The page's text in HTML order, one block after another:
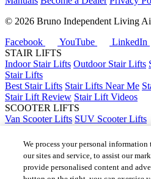
© 2026 Bruno Independent Living
Facebook
YouTube
LinkedIn
STAIR LIFTS
Indoor Stair Lifts Outdoor Stair Lifts
Stair Lifts
Best Stair Lifts Stair Lifts Near Me
Stair Lift Review Stair Lift Videos
SCOOTER LIFTS
Van Scooter Lifts SUV Scooter Lifts
Car Scooter Lifts
Best Scooter Lifts
Scooter Lift Cost
Scooter Lifts Near Me
We process your personal information
our sites and service, to assist our
provide personalised content and